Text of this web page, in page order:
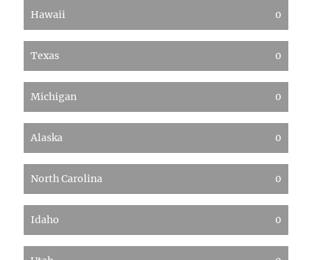
Hawaii 0
Texas 0
Michigan 0
Alaska 0
North Carolina 0
Idaho 0